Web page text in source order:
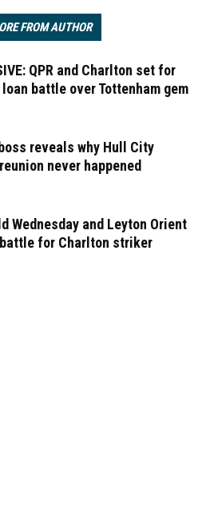
FROM AUTHOR
QPR and Charlton set for
loan battle over Tottenham gem
reveals why Hull City
never happened
Wednesday and Leyton Orient
for Charlton striker